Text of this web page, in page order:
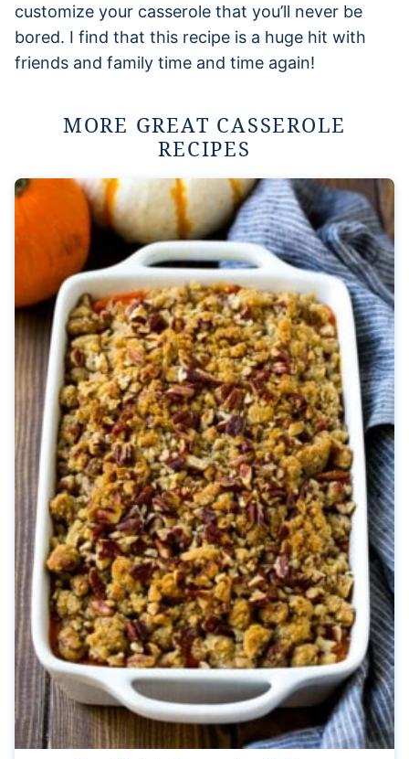
customize your casserole that you’ll never be
bored. I find that this recipe is a huge hit with
friends and family time and time again!
MORE GREAT CASSEROLE
RECIPES